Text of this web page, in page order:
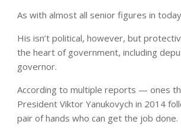
As with almost all senior figures in
His isn’t political, however, but
the heart of government, including
governor.
According to multiple reports — ones
President Viktor Yanukovych in 2014
pair of hands who can get the job done.